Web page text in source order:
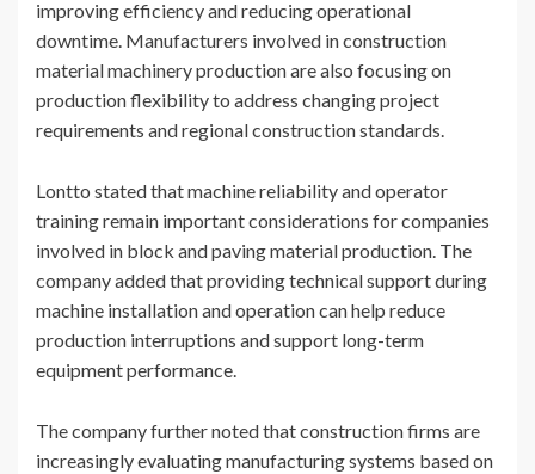
improving efficiency and reducing operational
downtime. Manufacturers involved in construction
material machinery production are also focusing on
production flexibility to address changing project
requirements and regional construction standards.
Lontto stated that machine reliability and operator
training remain important considerations for companies
involved in block and paving material production. The
company added that providing technical support during
machine installation and operation can help reduce
production interruptions and support long-term
equipment performance.
The company further noted that construction firms are
increasingly evaluating manufacturing systems based on